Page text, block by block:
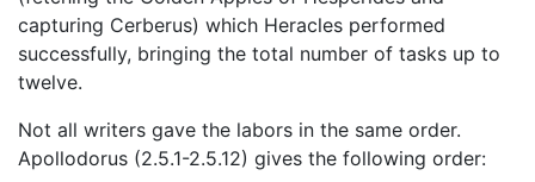
capturing Cerberus) which Heracles performed
successfully, bringing the total number of tasks up to
twelve.
Not all writers gave the labors in the same order.
Apollodorus (2.5.1-2.5.12) gives the following order: